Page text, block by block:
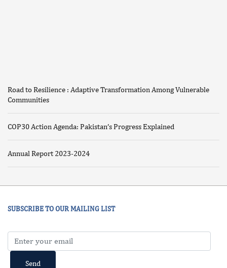
Road to Resilience : Adaptive Transformation Among Vulnerable
Communities
COP30 Action Agenda: Pakistan’s Progress Explained
Annual Report 2023-2024
SUBSCRIBE TO OUR MAILING LIST